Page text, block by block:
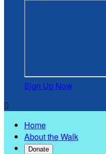
Sign Up Now

Home
About the Walk
Donate